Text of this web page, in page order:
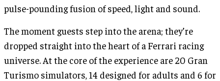
pulse-pounding fusion of speed, light and sound.
The moment guests step into the arena; they’re
dropped straight into the heart of a Ferrari racing
universe. At the core of the experience are 20 Gran
Turismo simulators, 14 designed for adults and 6 for